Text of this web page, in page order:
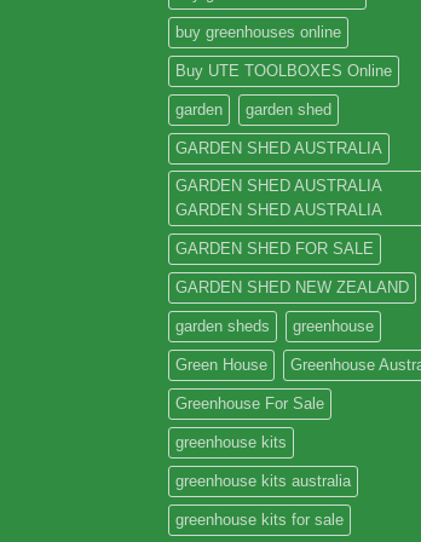
buy greenhouses online
Buy UTE TOOLBOXES Online
garden garden shed
GARDEN SHED AUSTRALIA
GARDEN SHED AUSTRALIA
GARDEN SHED AUSTRALIA
GARDEN SHED FOR SALE
GARDEN SHED NEW ZEALAND
garden sheds greenhouse
Green House Greenhouse
Greenhouse For Sale
greenhouse kits
greenhouse kits australia
greenhouse kits for sale